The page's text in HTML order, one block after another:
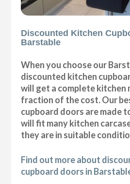
Discounted Kitchen
Barstable
When you choose our
discounted kitchen
will get a complete kitchen
fraction of the cost. Our
cupboard doors are made
will fit many kitchen
they are in suitable
Find out more about
cupboard doors in